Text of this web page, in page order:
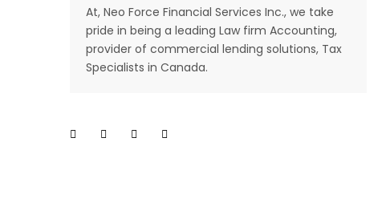
At, Neo Force Financial Services Inc., we take
pride in being a leading Law firm Accounting,
provider of commercial lending solutions, Tax
Specialists in Canada.